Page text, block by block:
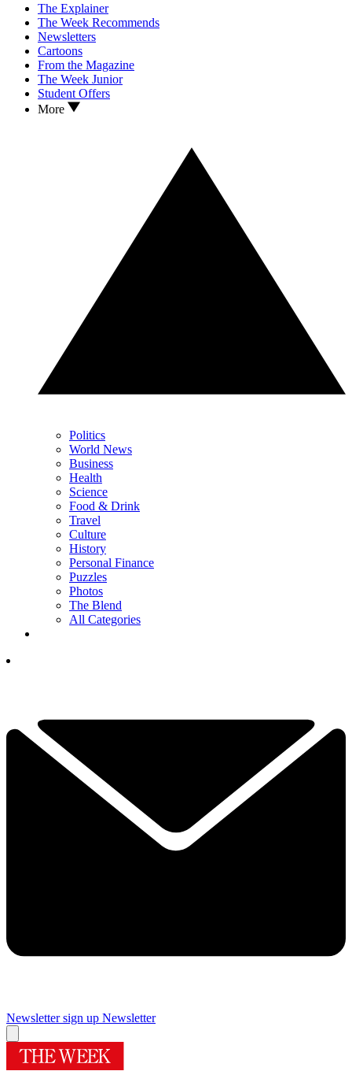
The Explainer
The Week Recommends
Newsletters
Cartoons
From the Magazine
The Week Junior
Student Offers
More
Politics
World News
Business
Health
Science
Food & Drink
Travel
Culture
History
Personal Finance
Puzzles
Photos
The Blend
All Categories
Newsletter sign up Newsletter